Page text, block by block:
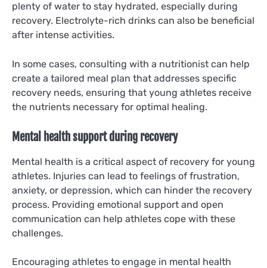
plenty of water to stay hydrated, especially during
recovery. Electrolyte-rich drinks can also be beneficial
after intense activities.
In some cases, consulting with a nutritionist can help
create a tailored meal plan that addresses specific
recovery needs, ensuring that young athletes receive
the nutrients necessary for optimal healing.
Mental health support during recovery
Mental health is a critical aspect of recovery for young
athletes. Injuries can lead to feelings of frustration,
anxiety, or depression, which can hinder the recovery
process. Providing emotional support and open
communication can help athletes cope with these
challenges.
Encouraging athletes to engage in mental health